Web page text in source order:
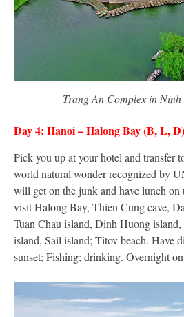
Trang An Complex in
Day 4: Hanoi – Halong Bay (B, L, D)
Pick you up at your hotel and transfer
world natural wonder recognized by
will get on the junk and have lunch
visit Halong Bay, Thien Cung cave,
Tuan Chau island, Dinh Huong
island, Sail island; Titov beach. Have
sunset; Fishing; drinking. Overnight